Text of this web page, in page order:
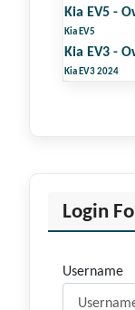
Kia EV5 -
Kia EV5
Kia EV3 -
Kia EV3 2024
Login
Username